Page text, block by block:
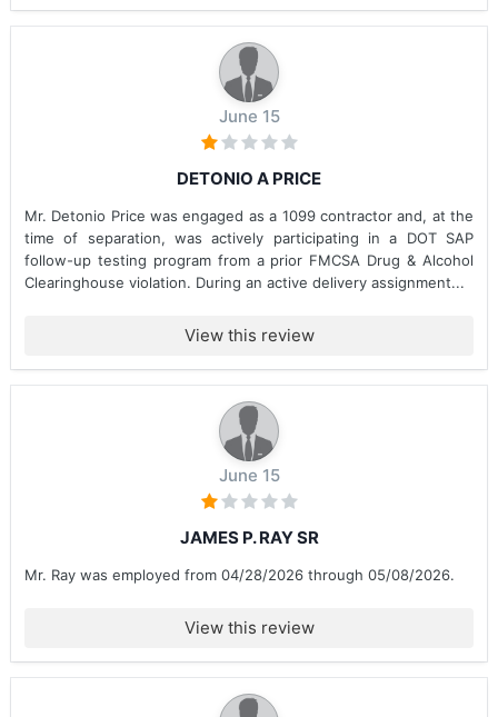
June 15
DETONIO A PRICE
Mr. Detonio Price was engaged as a 1099 contractor and, at the
time of separation, was actively participating in a DOT SAP
follow-up testing program from a prior FMCSA Drug & Alcohol
Clearinghouse violation. During an active delivery assignment...
View this review
June 15
JAMES P. RAY SR
Mr. Ray was employed from 04/28/2026 through 05/08/2026.
View this review